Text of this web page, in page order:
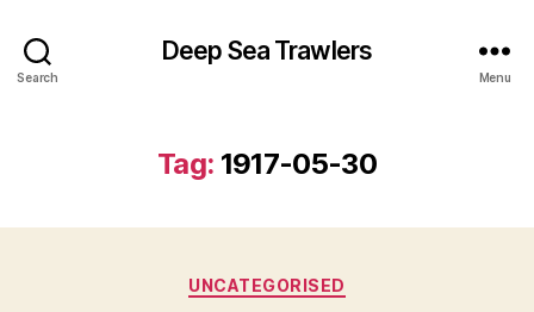
Search
Deep Sea Trawlers
Menu
Tag: 1917-05-30
Categories
UNCATEGORISED